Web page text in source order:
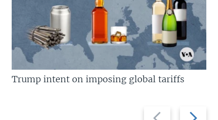
Previous
Next
Trump intent on imposing global tariffs